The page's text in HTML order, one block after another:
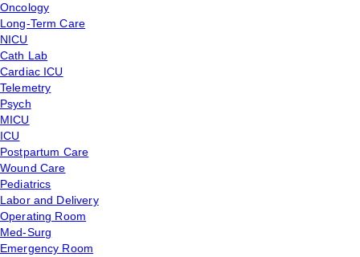
Oncology
Long-Term Care
NICU
Cath Lab
Cardiac ICU
Telemetry
Psych
MICU
ICU
Postpartum Care
Wound Care
Pediatrics
Labor and Delivery
Operating Room
Med-Surg
Emergency Room